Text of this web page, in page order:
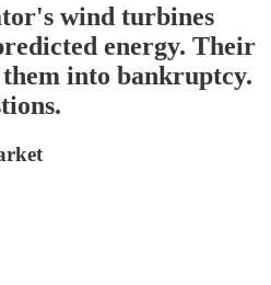
wind turbines
energy. Their
into bankruptcy.